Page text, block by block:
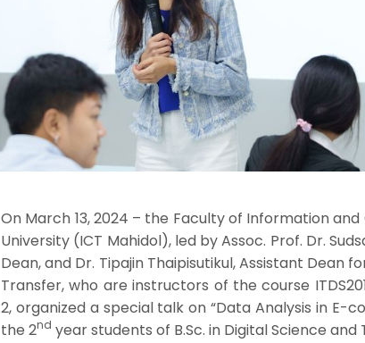
On March 13, 2024 – the Faculty of Information
University (ICT Mahidol), led by Assoc. Prof. Dr.
Dean, and Dr. Tipajin Thaipisutikul, Assistant Dean
Transfer, who are instructors of the course
2, organized a special talk on “Data Analysis in E-
the 2nd year students of B.Sc. in Digital Science